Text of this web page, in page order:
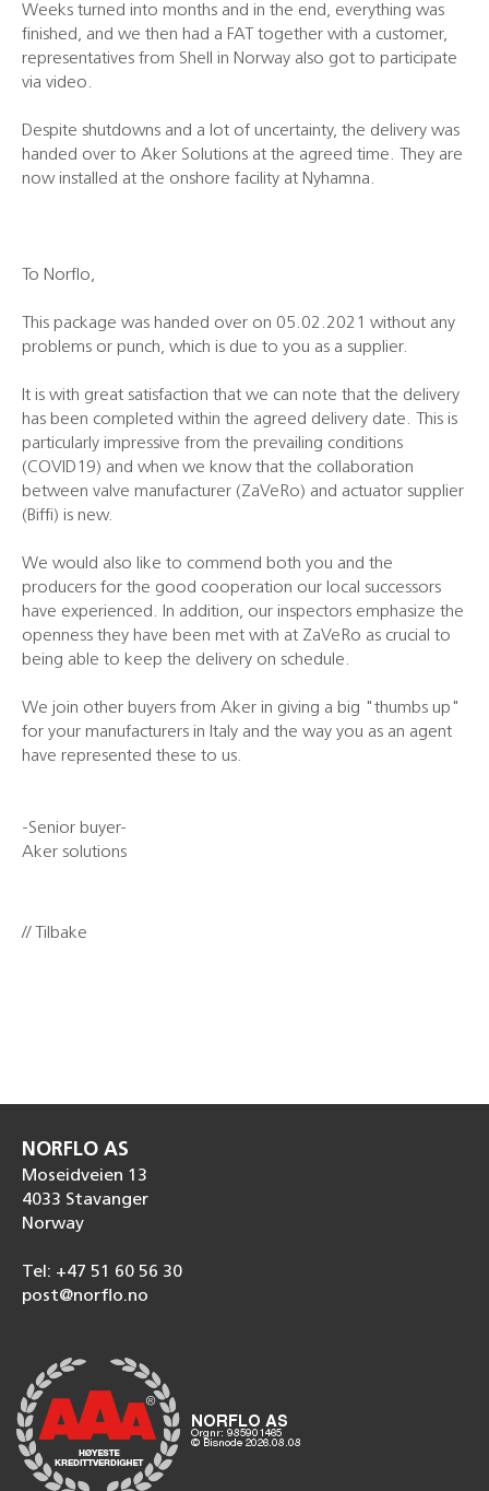
Weeks turned into months and in the end, everything was
finished, and we then had a FAT together with a customer,
representatives from Shell in Norway also got to participate
via video.
Despite shutdowns and a lot of uncertainty, the delivery was
handed over to Aker Solutions at the agreed time. They are
now installed at the onshore facility at Nyhamna.
To Norflo,
This package was handed over on 05.02.2021 without any
problems or punch, which is due to you as a supplier.
It is with great satisfaction that we can note that the delivery
has been completed within the agreed delivery date. This is
particularly impressive from the prevailing conditions
(COVID19) and when we know that the collaboration
between valve manufacturer (ZaVeRo) and actuator supplier
(Biffi) is new.
We would also like to commend both you and the
producers for the good cooperation our local successors
have experienced. In addition, our inspectors emphasize the
openness they have been met with at ZaVeRo as crucial to
being able to keep the delivery on schedule.
We join other buyers from Aker in giving a big "thumbs up"
for your manufacturers in Italy and the way you as an agent
have represented these to us.
-Senior buyer-
Aker solutions
// Tilbake
NORFLO AS
Moseidveien 13
4033 Stavanger
Norway
Tel: +47 51 60 56 30
post@norflo.no